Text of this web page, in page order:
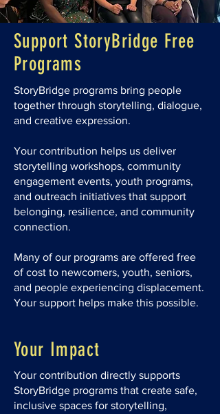
Support StoryBridge Free
Programs
StoryBridge programs bring people
together through storytelling, dialogue,
and creative expression.
Your contribution helps us deliver
storytelling workshops, community
engagement events, youth programs,
and outreach initiatives that support
belonging, resilience, and community
connection.
Many of our programs are offered free
of cost to newcomers, youth, seniors,
and people experiencing displacement.
Your support helps make this possible.
Your Impact
Your contribution directly supports
StoryBridge programs that create safe,
inclusive spaces for storytelling,